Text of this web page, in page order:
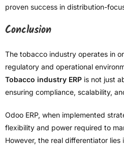
proven success in distribution-
Conclusion
The tobacco industry operates in
regulatory and operational
Tobacco industry ERP is not just
ensuring compliance, scalability,
Odoo ERP, when implemented
flexibility and power required to
However, the real differentiator